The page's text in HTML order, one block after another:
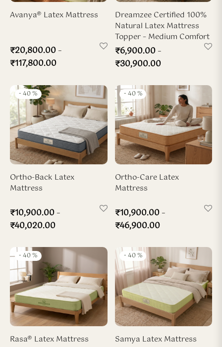
Avanya® Latex Mattress
₹20,800.00–
₹117,800.00
Dreamzee Certified 100%
Natural Latex Mattress
Topper – Medium Comfort
₹6,900.00–
₹30,900.00
- 40%
Ortho-Back Latex
Mattress
₹10,900.00–
₹40,020.00
- 40%
Ortho-Care Latex
Mattress
₹10,900.00–
₹46,900.00
- 40%
Rasa® Latex Mattress
- 40%
Samya Latex Mattress
Wedge Pillow